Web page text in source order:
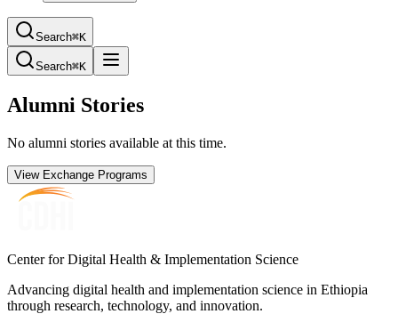
Search⌘K
Search⌘K
Alumni Stories
No alumni stories available at this time.
View Exchange Programs
Center for Digital Health & Implementation Science
Advancing digital health and implementation science in Ethiopia
through research, technology, and innovation.